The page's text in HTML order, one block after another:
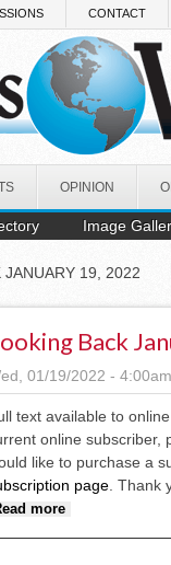
CONTACT
OPINION
Image
19, 2022
Back
01/19/2022 - 4:00am
text available to
online subscriber,
like to purchase a
page . Thank
more